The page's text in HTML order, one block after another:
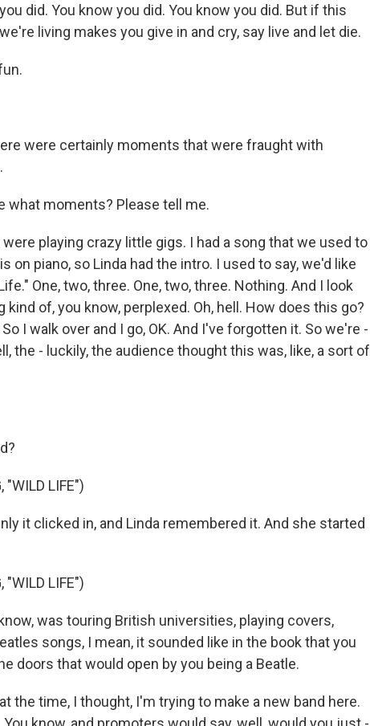
did. You know you did. You know you did. But if this
living makes you give in and cry, say live and let die.
were certainly moments that were fraught with
what moments? Please tell me.
were playing crazy little gigs. I had a song that we used to
on piano, so Linda had the intro. I used to say, we'd like
One, two, three. One, two, three. Nothing. And I look
kind of, you know, perplexed. Oh, hell. How does this go?
I walk over and I go, OK. And I've forgotten it. So we're -
the - luckily, the audience thought this was, like, a sort of
"WILD LIFE")
it clicked in, and Linda remembered it. And she started
"WILD LIFE")
was touring British universities, playing covers,
songs, I mean, it sounded like in the book that you
doors that would open by you being a Beatle.
the time, I thought, I'm trying to make a new band here.